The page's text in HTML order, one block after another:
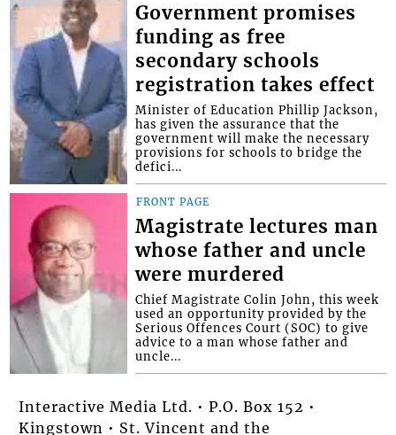
Government promises
funding as free
secondary schools
registration takes effect
Minister of Education Phillip Jackson,
has given the assurance that the
government will make the necessary
provisions for schools to bridge the
defici...
FRONT PAGE
Magistrate lectures man
whose father and uncle
were murdered
Chief Magistrate Colin John, this week
used an opportunity provided by the
Serious Offences Court (SOC) to give
advice to a man whose father and
uncle...
Interactive Media Ltd. • P.O. Box 152 •
Kingstown • St. Vincent and the